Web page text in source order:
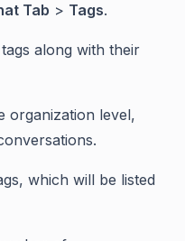
Tab > Tags.
along with their
organization level,
which will be listed